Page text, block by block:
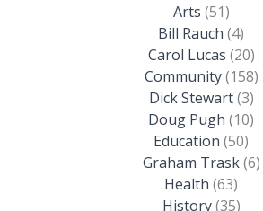
Arts (51)
Bill Rauch (4)
Carol Lucas (20)
Community(158)
Dick Stewart(3)
Doug Pugh (10)
Education (50)
Graham Trask(6)
Health (63)
History(35)